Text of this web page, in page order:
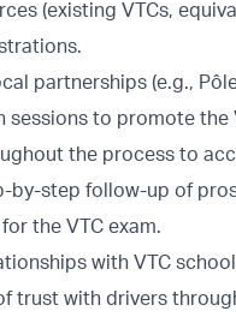
(existing VTCs,
partnerships (e.g.,
sessions to promote the
the process to
by-step follow-up of
the VTC exam.
with VTC
trust with drivers